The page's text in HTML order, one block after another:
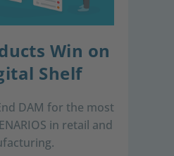
Win on
Shelf
DAM for ​ the most
​in retail and